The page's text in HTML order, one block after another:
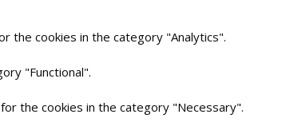
the cookies in the category "Analytics".
"Functional".
the cookies in the category "Necessary".